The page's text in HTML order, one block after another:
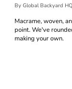
By Global Backyard HQ
Macrame, woven,
point. We've
making your own.